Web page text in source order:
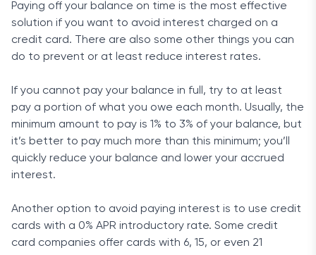
Paying off your balance on time is the most effective
solution if you want to avoid interest charged on a
credit card. There are also some other things you can
do to prevent or at least reduce interest rates.
If you cannot pay your balance in full, try to at least
pay a portion of what you owe each month. Usually, the
minimum amount to pay is 1% to 3% of your balance, but
it’s better to pay much more than this minimum; you’ll
quickly reduce your balance and lower your accrued
interest.
Another option to avoid paying interest is to use credit
cards with a 0% APR introductory rate. Some credit
card companies offer cards with 6, 15, or even 21